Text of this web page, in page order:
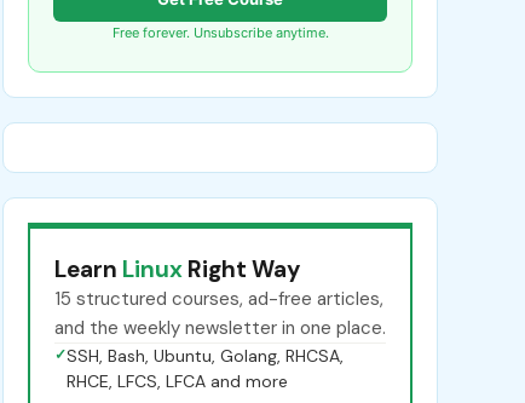
Free forever. Unsubscribe anytime.
Learn Linux Right Way
15 structured courses, ad-free articles,
and the weekly newsletter in one place.
✓SSH, Bash, Ubuntu, Golang, RHCSA,
RHCE, LFCS, LFCA and more